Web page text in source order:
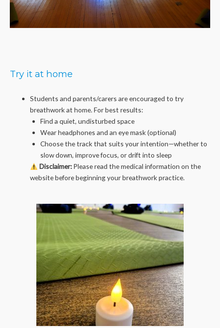
Try it at home
Students and parents/carers are encouraged to try
breathwork at home. For best results:
Find a quiet, undisturbed space
Wear headphones and an eye mask (optional)
Choose the track that suits your intention—whether to
slow down, improve focus, or drift into sleep
Disclaimer:Please read the medical information on the
website before beginning your breathwork practice.